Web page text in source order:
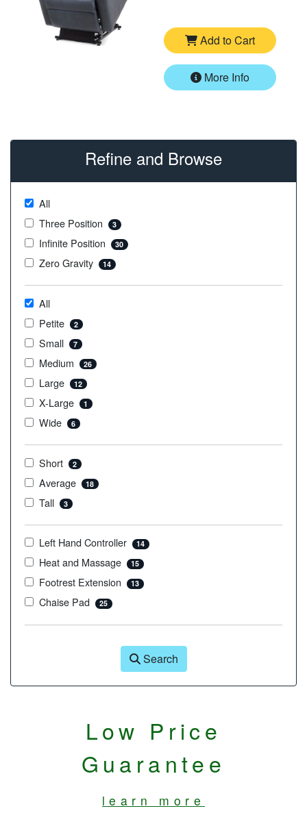
Add to Cart
More Info
Refine and Browse
All
Three Position
3
Infinite Position 30
Zero Gravity 14
All
Petite
2
Small 7
Medium 26
Large 12
X-Large 1
Wide 6
Short 2
Average 18
Tall 3
Left Hand Controller 14
Heat and Massage 15
Footrest Extension 13
Chaise Pad 25
Search
Low Price
Guarantee
learn more